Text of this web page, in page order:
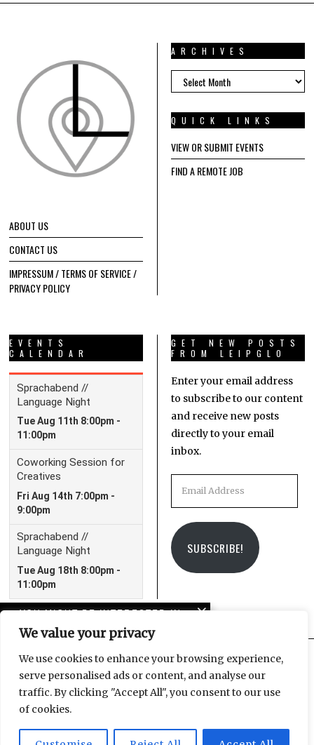
We value your privacy
We use cookies to enhance your browsing experience,
serve personalised ads or content, and analyse our
traffic. By clicking "Accept All", you consent to our use
of cookies.
YOU MIGHT BE INTERESTED IN
Leipzig Christmas
Market 2023 Guide
ABOUT US
CONTACT US
IMPRESSUM / TERMS OF SERVICE /
PRIVACY POLICY
ARCHIVES
ARCHIVES
QUICK LINKS
VIEW OR SUBMIT EVENTS
FIND A REMOTE JOB
EVENTS
CALENDAR
GET NEW POSTS
FROM LEIPGLO
Enter your email address
to subscribe to our content
and receive new posts
directly to your email
inbox.
SUBSCRIBE!
FacebookInstagram
Email